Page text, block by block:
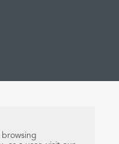
browsing